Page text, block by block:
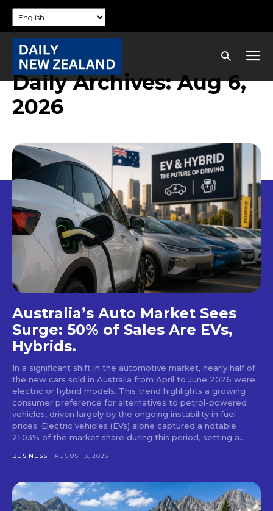
Daily Archives: Aug 6,
2026
Australia’s Auto Market Sees
Surge: 50% of Sales Are EVs,
Hybrids.
In a significant shift in the automotive market, nearly half of
the new cars sold in Australia from April to June 2026 were
electric or hybrid models. This trend highlights a growing
consumer preference for alternatives to petrol-powered
vehicles, driven largely by the ongoing instability in fuel
prices. Electric vehicles (EVs) alone captured a notable
21.03% of the market share during this period, setting a...
BUSINESS AUGUST 3, 2026